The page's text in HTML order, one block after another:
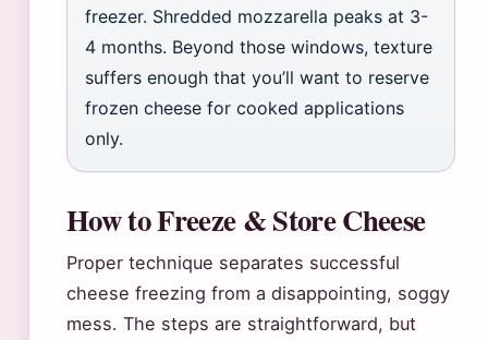
freezer. Shredded mozzarella peaks at 3-
4 months. Beyond those windows, texture
suffers enough that you’ll want to reserve
frozen cheese for cooked applications
only.
How to Freeze & Store Cheese
Proper technique separates successful
cheese freezing from a disappointing, soggy
mess. The steps are straightforward, but